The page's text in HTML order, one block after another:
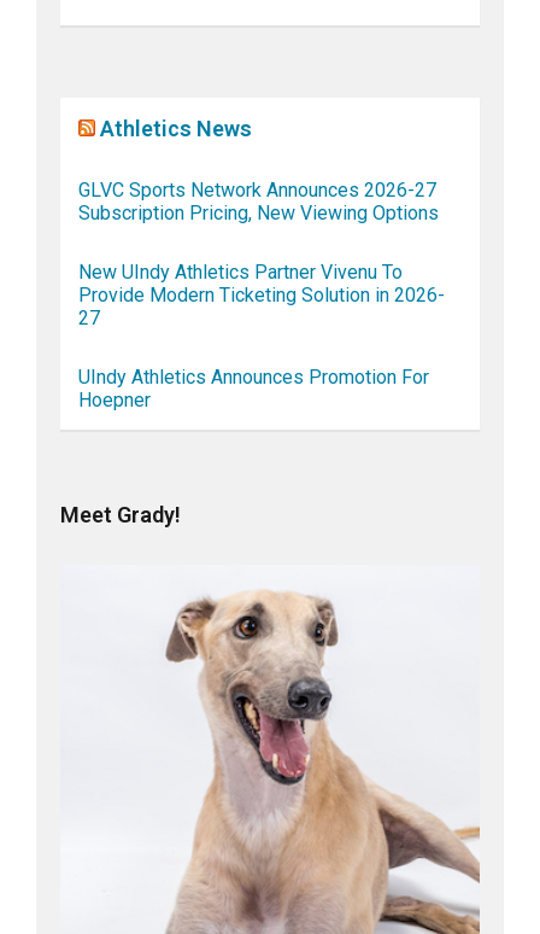
Athletics News
GLVC Sports Network Announces 2026-27
Subscription Pricing, New Viewing Options
New UIndy Athletics Partner Vivenu To
Provide Modern Ticketing Solution in 2026-
27
UIndy Athletics Announces Promotion For
Hoepner
Meet Grady!